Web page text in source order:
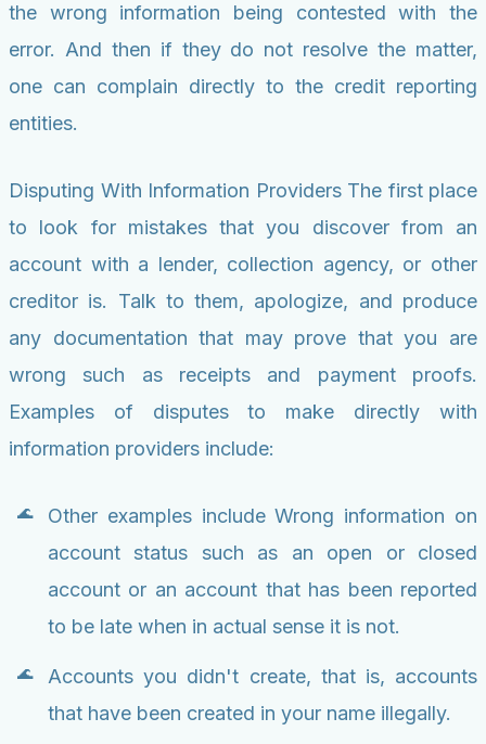
the wrong information being contested with the
error. And then if they do not resolve the matter,
one can complain directly to the credit reporting
entities.
Disputing With Information Providers The first place
to look for mistakes that you discover from an
account with a lender, collection agency, or other
creditor is. Talk to them, apologize, and produce
any documentation that may prove that you are
wrong such as receipts and payment proofs.
Examples of disputes to make directly with
information providers include:
Other examples include Wrong information on
account status such as an open or closed
account or an account that has been reported
to be late when in actual sense it is not.
Accounts you didn't create, that is, accounts
that have been created in your name illegally.